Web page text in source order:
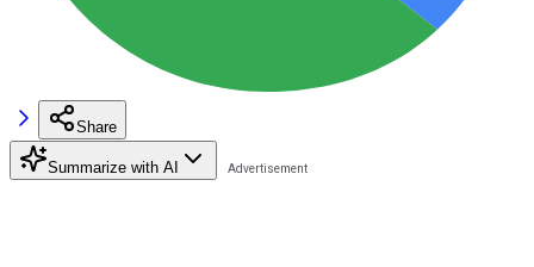
Share
Summarize with AI